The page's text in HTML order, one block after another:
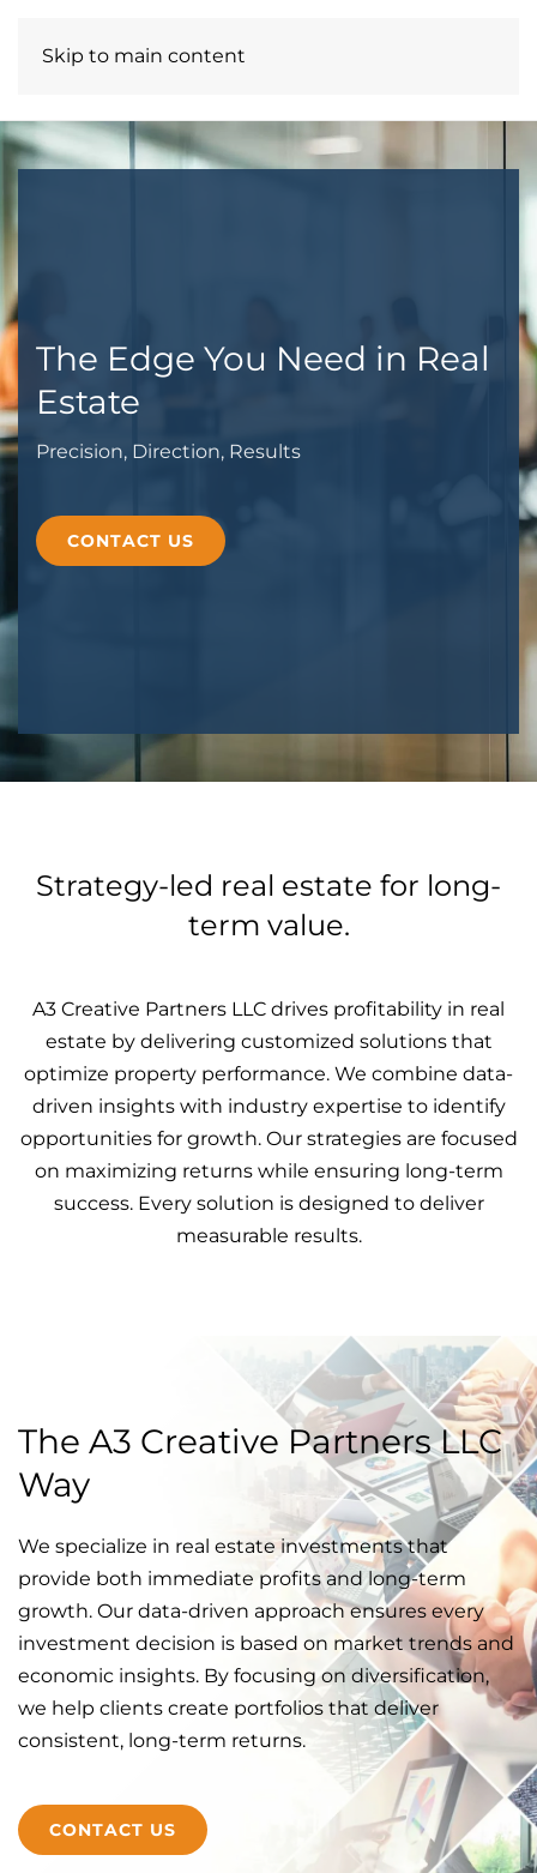
Skip to main content
A3 CREATIVE PARTNERS LLC
The Edge You Need in Real
Estate
Precision, Direction, Results
CONTACT US
Strategy-led real estate for long-
term value.
A3 Creative Partners LLC drives profitability in real
estate by delivering customized solutions that
optimize property performance. We combine data-
driven insights with industry expertise to identify
opportunities for growth. Our strategies are focused
on maximizing returns while ensuring long-term
success. Every solution is designed to deliver
measurable results.
The A3 Creative Partners LLC
Way
We specialize in real estate investments that
provide both immediate profits and long-term
growth. Our data-driven approach ensures every
investment decision is based on market trends and
economic insights. By focusing on diversification,
we help clients create portfolios that deliver
consistent, long-term returns.
CONTACT US